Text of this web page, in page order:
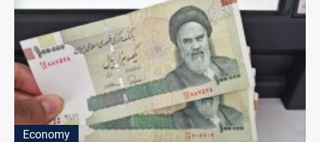
Economy